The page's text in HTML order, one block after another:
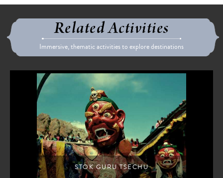
Related Activities
Immersive, thematic activities to explore destinations
STOK GURU TSECHU